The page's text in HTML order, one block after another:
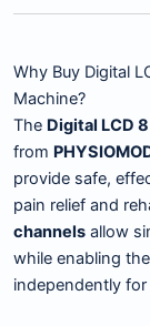
Why Buy Digital
Machine?
The Digital LCD
from
provide safe,
pain relief and
channels allow
while enabling
independently